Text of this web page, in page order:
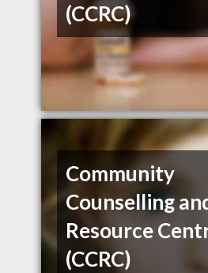
(CCRC)
Community
Counselling
Resource
(CCRC)